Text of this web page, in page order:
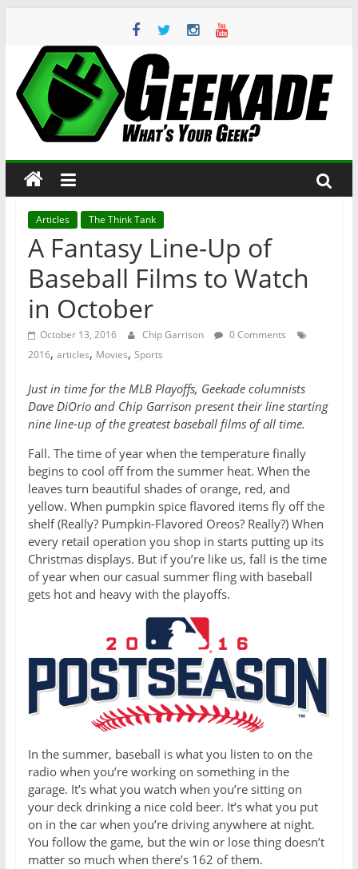
content
Geekade
Your
Geek?
Articles The Think Tank
A Fantasy Line-Up of
Baseball Films to Watch
in October
October 13, 2016 Chip Garrison
0 Comments
2016, articles, Movies, Sports
Just in time for the MLB Playoffs, Geekade columnists
Dave DiOrio and Chip Garrison present their line starting
nine line-up of the greatest baseball films of all time.
Fall. The time of year when the temperature finally
begins to cool off from the summer heat. When the
leaves turn beautiful shades of orange, red, and
yellow. When pumpkin spice flavored items fly off the
shelf (Really? Pumpkin-Flavored Oreos? Really?) When
every retail operation you shop in starts putting up its
Christmas displays. But if you’re like us, fall is the time
of year when our casual summer fling with baseball
gets hot and heavy with the playoffs.
In the summer, baseball is what you listen to on the
radio when you’re working on something in the
garage. It’s what you watch when you’re sitting on
your deck drinking a nice cold beer. It’s what you put
on in the car when you’re driving anywhere at night.
You follow the game, but the win or lose thing doesn’t
matter so much when there’s 162 of them.